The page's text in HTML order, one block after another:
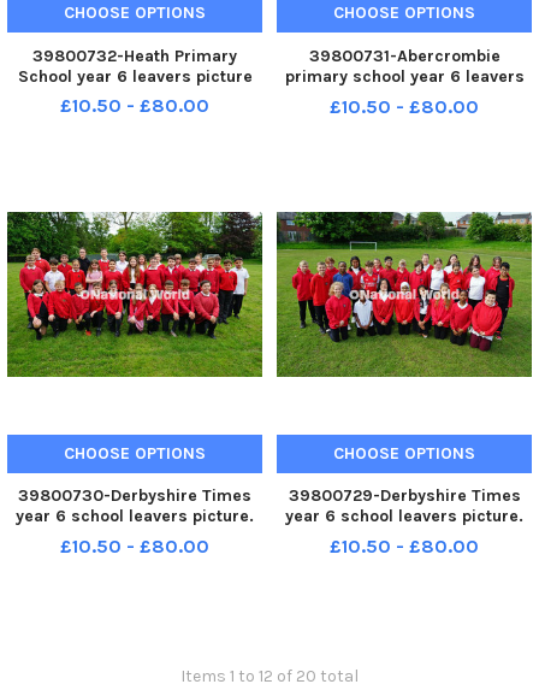
CHOOSE OPTIONS
39800732-Heath Primary
School year 6 leavers picture
£10.50 - £80.00
CHOOSE OPTIONS
39800731-Abercrombie
primary school year 6 leavers
picture
£10.50 - £80.00
CHOOSE OPTIONS
39800730-Derbyshire Times
year 6 school leavers picture.
Staveley junior school year 6
pupils.
£10.50 - £80.00
CHOOSE OPTIONS
39800729-Derbyshire Times
year 6 school leavers picture.
Christ Church school year 6
leavers.
£10.50 - £80.00
Items 1 to 12 of 20 total